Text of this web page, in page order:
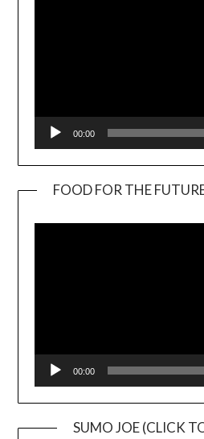
00:00
FOOD FOR THE
00:00
SUMO JOE (CLICK